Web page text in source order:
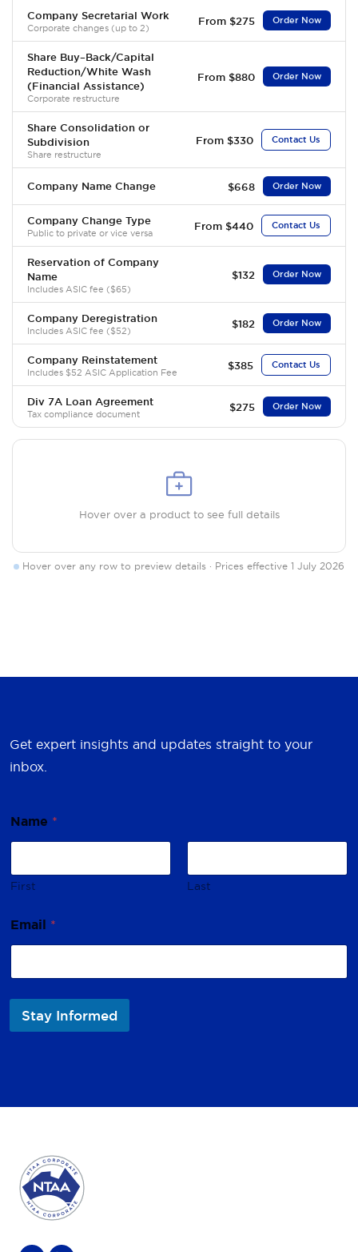
Company Secretarial Work
Corporate changes (up to 2)
From $275 Order Now
Share Buy–Back/Capital
Reduction/White Wash
(Financial Assistance)
Corporate restructure
From $880 Order Now
Share Consolidation or
Subdivision
Share restructure
From $330 Contact Us
Company Name Change $668 Order Now
Company Change Type
Public to private or vice versa
From $440 Contact Us
Reservation of Company
Name
Includes ASIC fee ($65)
$132 Order Now
Company Deregistration
Includes ASIC fee ($52)
$182 Order Now
Company Reinstatement
Includes $52 ASIC Application Fee
$385 Contact Us
Div 7A Loan Agreement
Tax compliance document
$275 Order Now
Hover over a product to see full details
Hover over any row to preview details · Prices effective 1 July 2026
Get expert insights and updates straight to your
inbox.
N
a
e
*
Name *
First Last
Email *
Stay Informed